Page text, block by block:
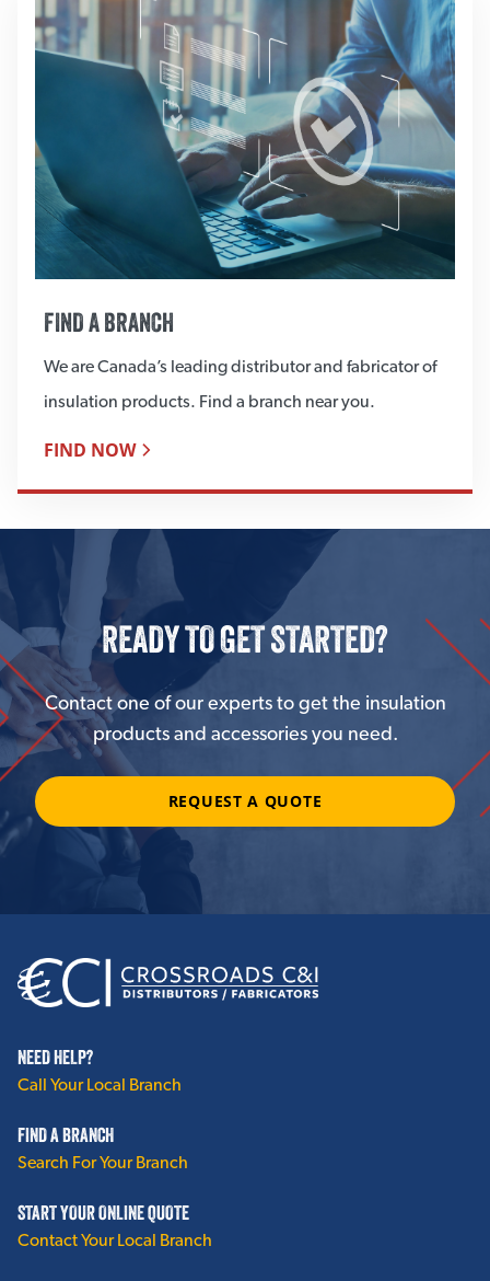
FIND A BRANCH
We are Canada’s leading distributor and fabricator of
insulation products. Find a branch near you.
FIND NOW
READY TO GET STARTED?
Contact one of our experts to get the insulation
products and accessories you need.
REQUEST A QUOTE
NEED HELP?
Call Your Local Branch
FIND A BRANCH
Search For Your Branch
START YOUR ONLINE QUOTE
Contact Your Local Branch